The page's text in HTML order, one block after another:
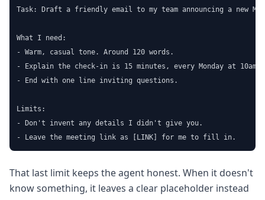
Task: Draft a friendly email to my team announcing a new
What I need:
- Warm, casual tone. Around 120 words.
- Explain the check-in is 15 minutes, every Monday at 10am.
- End with one line inviting questions.
Limits:
- Don't invent any details I didn't give you.
- Leave the meeting link as [LINK] for me to fill in.
That last limit keeps the agent honest. When it doesn't
know something, it leaves a clear placeholder instead